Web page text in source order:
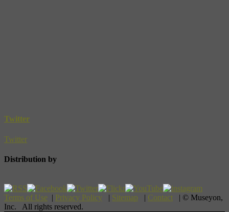
Twitter
Twitter
Distribution by
Terms of Use | Privacy Policy | Sitemap | Contact | © Museyon,
Inc. All rights reserved.